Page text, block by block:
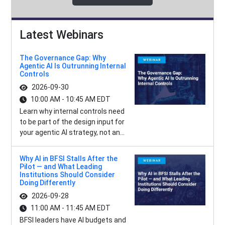
Latest Webinars
The Governance Gap: Why
Agentic AI Is Outrunning Internal
Controls
2026-09-30
10:00 AM - 10:45 AM EDT
Learn why internal controls need
to be part of the design input for
your agentic AI strategy, not an...
Why AI in BFSI Stalls After the
Pilot — and What Leading
Institutions Should Consider
Doing Differently
2026-09-28
11:00 AM - 11:45 AM EDT
BFSI leaders have AI budgets and